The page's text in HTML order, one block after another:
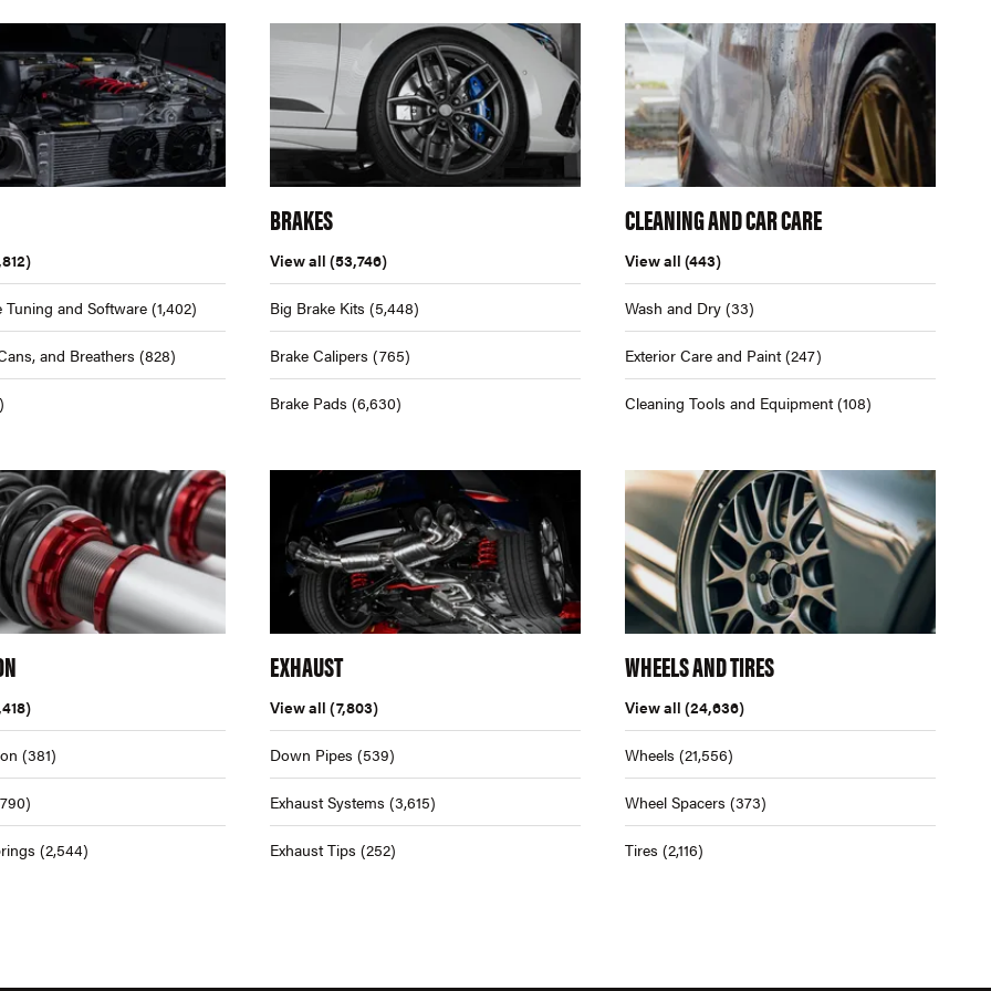
Tuning and Software(1,402)
and Breathers (828)
BRAKES
View all (53,746)
Big Brake Kits (5,448)
Brake Calipers (765)
Brake Pads (6,630)
CLEANING AND CAR CARE
View all (443)
Wash and Dry (33)
Exterior Care and Paint (247)
Cleaning Tools and Equipment (108)
(381)
(2,544)
EXHAUST
View all (7,803)
Down Pipes (539)
Exhaust Systems (3,615)
Exhaust Tips (252)
WHEELS AND TIRES
View all (24,636)
Wheels (21,556)
Wheel Spacers (373)
Tires (2,116)